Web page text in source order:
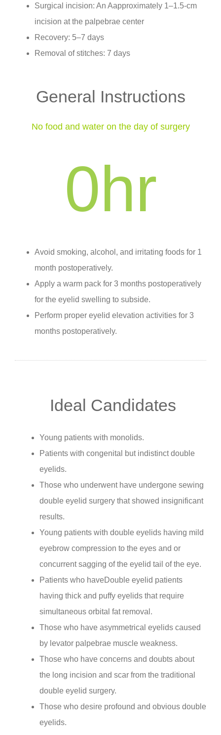
Surgical incision: An Aapproximately 1–1.5-cm
incision at the palpebrae center
Recovery: 5–7 days
Removal of stitches: 7 days
General Instructions
No food and water on the day of surgery
0hr
Avoid smoking, alcohol, and irritating foods for 1
month postoperatively.
Apply a warm pack for 3 months postoperatively
for the eyelid swelling to subside.
Perform proper eyelid elevation activities for 3
months postoperatively.
Ideal Candidates
Young patients with monolids.
Patients with congenital but indistinct double
eyelids.
Those who underwent have undergone sewing
double eyelid surgery that showed insignificant
results.
Young patients with double eyelids having mild
eyebrow compression to the eyes and or
concurrent sagging of the eyelid tail of the eye.
Patients who haveDouble eyelid patients
having thick and puffy eyelids that require
simultaneous orbital fat removal.
Those who have asymmetrical eyelids caused
by levator palpebrae muscle weakness.
Those who have concerns and doubts about
the long incision and scar from the traditional
double eyelid surgery.
Those who desire profound and obvious double
eyelids.